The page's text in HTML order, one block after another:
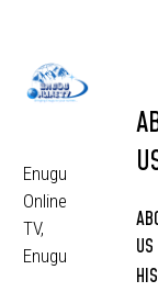
Enugu
Online
TV,
Enugu
US